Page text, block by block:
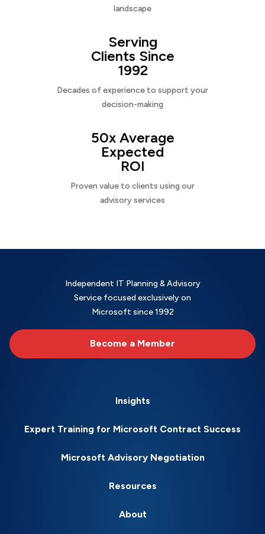
landscape
Serving
Clients Since
1992
Decades of experience to support your
decision-making
50x Average
Expected
ROI
Proven value to clients using our
advisory services
Independent IT Planning & Advisory
Service focused exclusively on
Microsoft since 1992
Become a Member
Insights
Expert Training for Microsoft Contract Success
Microsoft Advisory Negotiation
Resources
About